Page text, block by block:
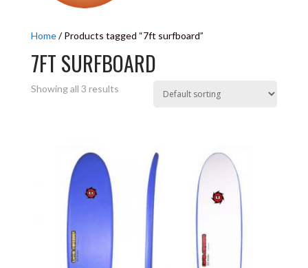
Home/ Products tagged “7ft surfboard”
7FT SURFBOARD
Showing all 3 results